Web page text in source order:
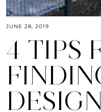
JUNE 28, 2019
4 TIPS